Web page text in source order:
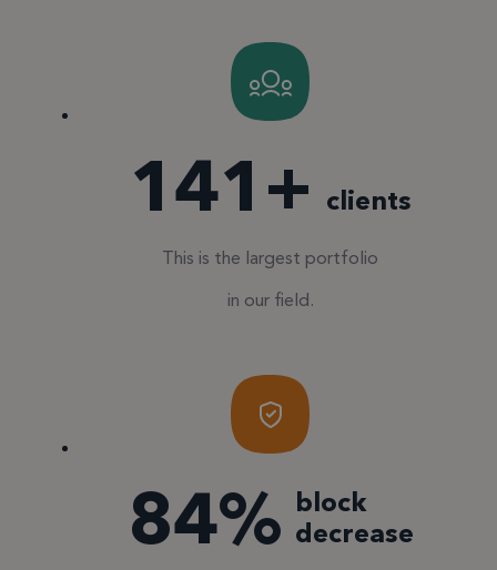
150+ clients
This is the largest portfolio
in our field.
90% block
decrease